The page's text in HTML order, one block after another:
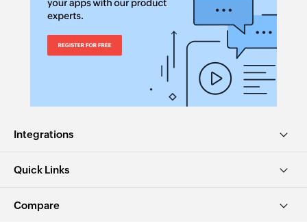
Integrations
Quick Links
Compare